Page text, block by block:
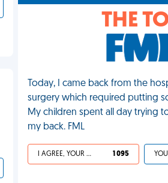
THE
Today, I came back from the
surgery which required putting
My children spent all day trying
my back. FML
I AGREE, YOUR LIFE SUCKS 1 095